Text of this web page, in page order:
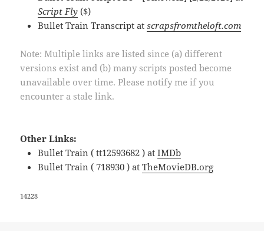
Script Fly ($)
Bullet Train Transcript atscrapsfromtheloft.com
Note: Multiple links are listed since (a) different
versions exist and (b) many scripts posted become
unavailable over time. Please notify me if you
encounter a stale link.
Other Links:
Bullet Train ( tt12593682 ) atIMDb
Bullet Train ( 718930 ) atTheMovieDB.org
14228